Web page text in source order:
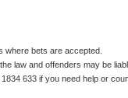
where bets are accepted.
law and offenders may be
633 if you need help or